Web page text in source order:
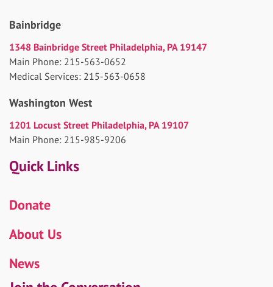
Bainbridge
1348 Bainbridge Street Philadelphia, PA 19147
Main Phone: 215-563-0652
Medical Services: 215-563-0658
Washington West
1201 Locust Street Philadelphia, PA 19107
Main Phone: 215-985-9206
Quick Links
Donate
About Us
News